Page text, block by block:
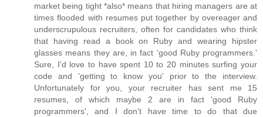
market being tight *also* means that hiring managers are at
times flooded with resumes put together by overeager and
underscrupulous recruiters, often for candidates who think
that having read a book on Ruby and wearing hipster
glasses means they are, in fact 'good Ruby programmers.'
Sure, I'd love to have spent 10 to 20 minutes surfing your
code and 'getting to know you' prior to the interview.
Unfortunately for you, your recruiter has sent me 15
resumes, of which maybe 2 are in fact 'good Ruby
programmers', and I don't have time to do that due